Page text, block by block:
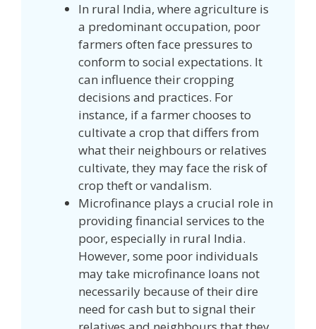
In rural India, where agriculture is
a predominant occupation, poor
farmers often face pressures to
conform to social expectations. It
can influence their cropping
decisions and practices. For
instance, if a farmer chooses to
cultivate a crop that differs from
what their neighbours or relatives
cultivate, they may face the risk of
crop theft or vandalism.
Microfinance plays a crucial role in
providing financial services to the
poor, especially in rural India.
However, some poor individuals
may take microfinance loans not
necessarily because of their dire
need for cash but to signal their